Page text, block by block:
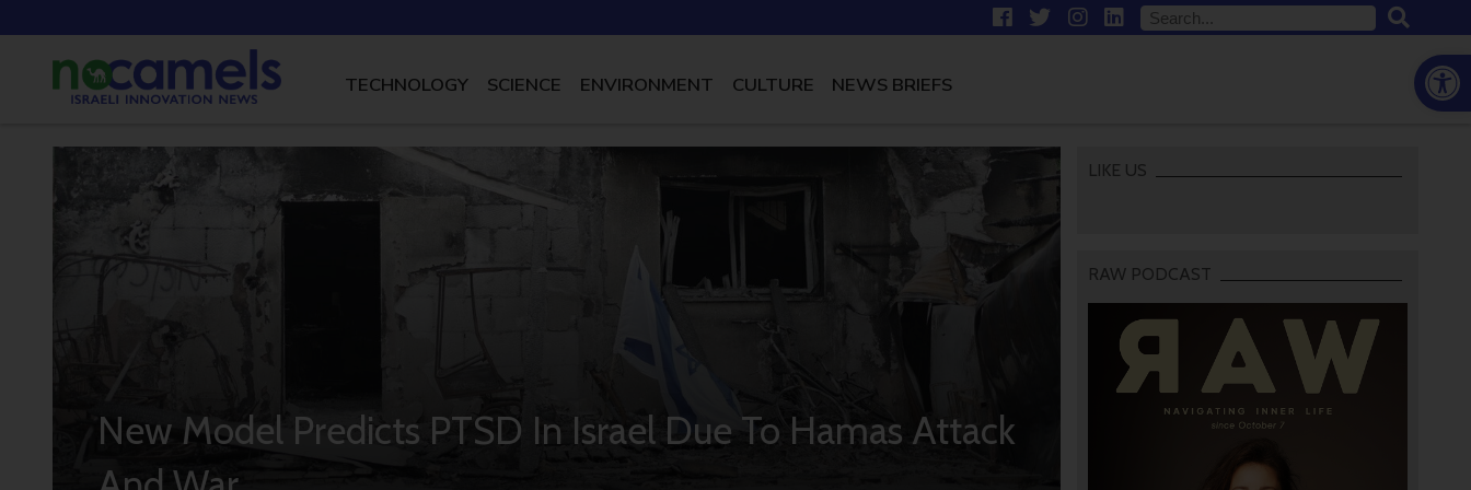
TECHNOLOGY SCIENCE ENVIRONMENT CULTURE NEWS BRIEFS
New Model Predicts PTSD In Israel Due To Hamas Attack
LIKE US
RAW PODCAST